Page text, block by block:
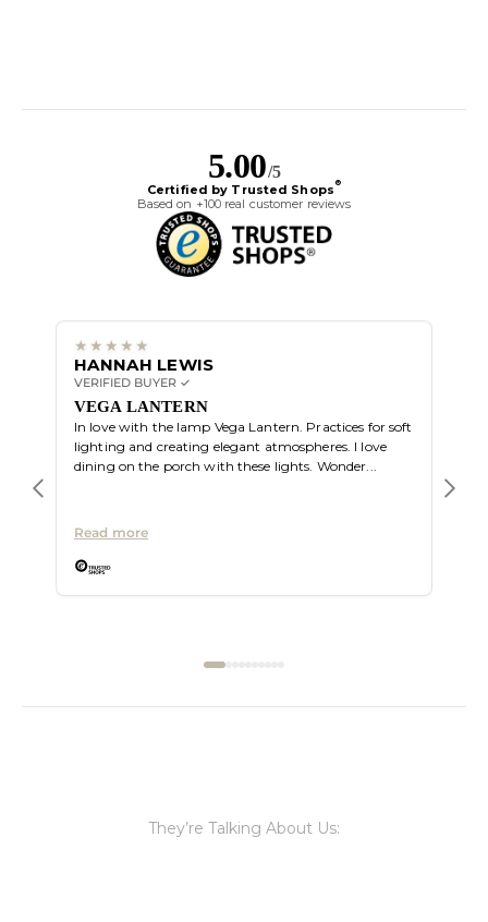
5.00/5
Certified by Trusted Shops ®
Based on +100 real customer reviews
HANNAH LEWIS
VERIFIED BUYER ✓
VEGA LANTERN
In love with the lamp Vega Lantern. Practices for soft
lighting and creating elegant atmospheres. I love
dining on the porch with these lights. Wonder...
Read more
They’re Talking About Us: